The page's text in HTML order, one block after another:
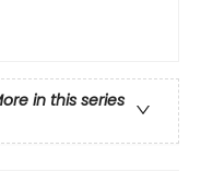
in this series